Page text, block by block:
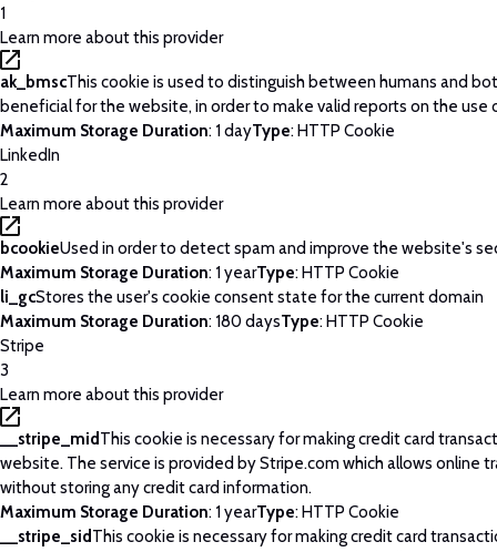
1
Learn more about this provider
ak_bmscThis cookie is used to distinguish between humans and
beneficial for the website, in order to make valid reports on the use
Maximum Storage Duration: 1 dayType: HTTP Cookie
LinkedIn
2
Learn more about this provider
bcookieUsed in order to detect spam and improve the website's
Maximum Storage Duration: 1 yearType: HTTP Cookie
li_gcStores the user's cookie consent state for the current domain
Maximum Storage Duration: 180 daysType: HTTP Cookie
Stripe
3
Learn more about this provider
__stripe_mid This cookie is necessary for making credit card
website. The service is provided by Stripe.com which allows online
without storing any credit card information.
Maximum Storage Duration: 1 yearType: HTTP Cookie
__stripe_sid This cookie is necessary for making credit card